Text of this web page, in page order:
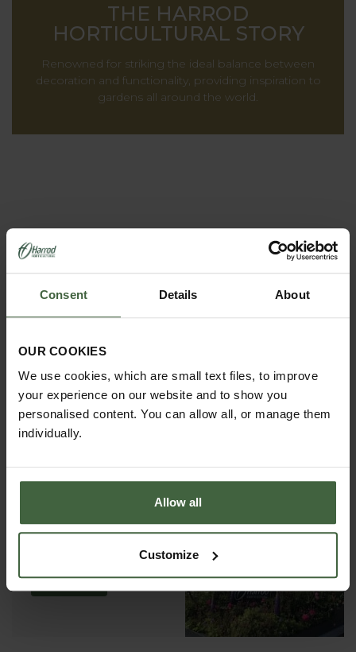
Consent Details About
OUR COOKIES
We use cookies, which are small text files, to improve
your experience on our website and to show you
personalised content. You can allow all, or manage them
individually.
Allow all
Customize
THE HARROD
HORTICULTURAL STORY
Renowned for striking the ideal balance between
decoration and functionality, providing inspiration to
gardens all around the world.
VIEW ONLINE
REQUEST
ABOUT US
READ OUR STORY
ABOUT US